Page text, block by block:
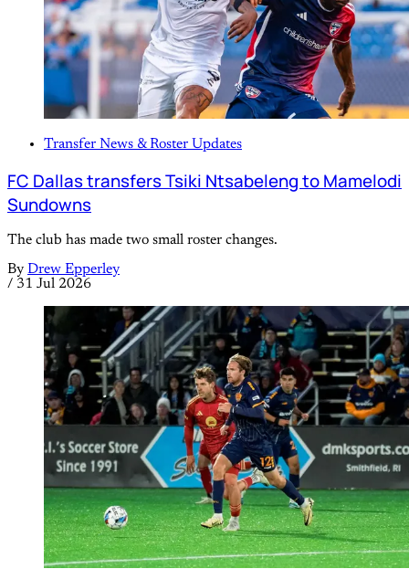
Transfer News & Roster Updates
FC Dallas transfers Tsiki Ntsabeleng to Mamelodi
Sundowns
The club has made two small roster changes.
By Drew Epperley
/ 31 Jul 2026